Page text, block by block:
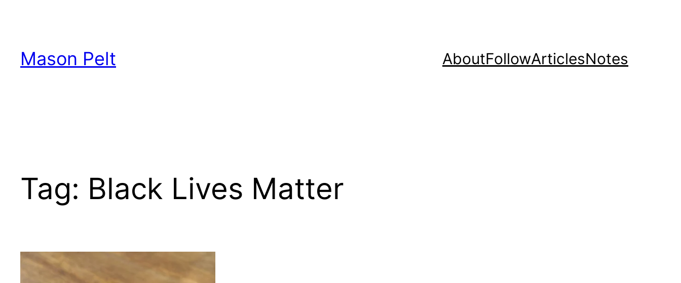
Mason Pelt AboutFollowArticlesNotes
Tag: Black Lives Matter